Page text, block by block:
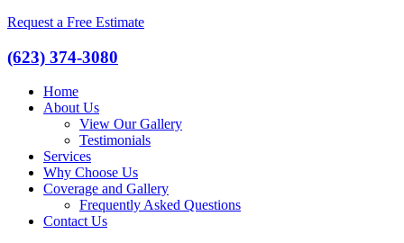
Request a Free Estimate
(623) 374-3080
Home
About Us
View Our Gallery
Testimonials
Services
Why Choose Us
Coverage and Gallery
Frequently Asked Questions
Contact Us